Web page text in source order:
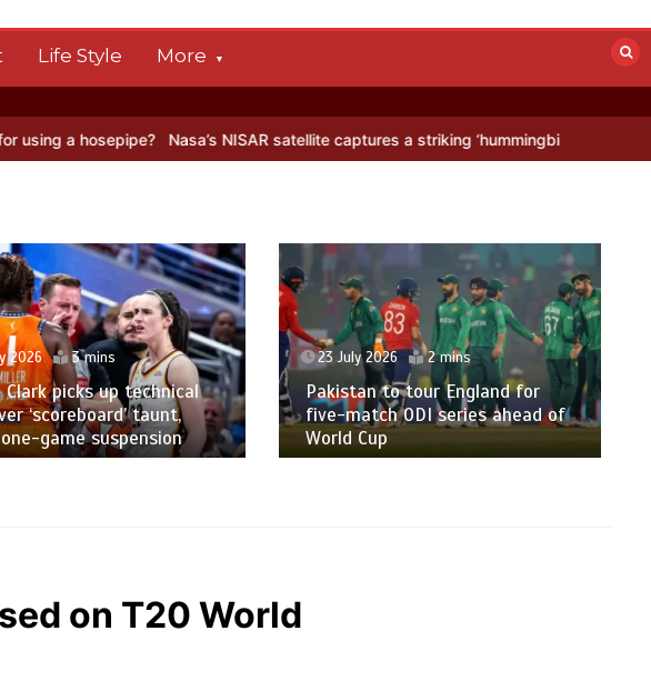
Life Style More
Nasa’s NISAR satellite captures a striking ‘hummingbird’ pattern hidden in
2026 3 mins
Clark picks up technical
‘scoreboard’ taunt,
game suspension
23 July 2026 2 mins
Pakistan to tour England for
five-match ODI series ahead of
World Cup
on T20 World